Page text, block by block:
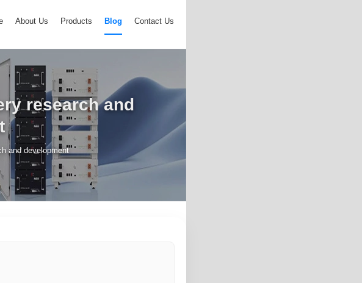
About Us Products Blog Contact Us
research and
and development